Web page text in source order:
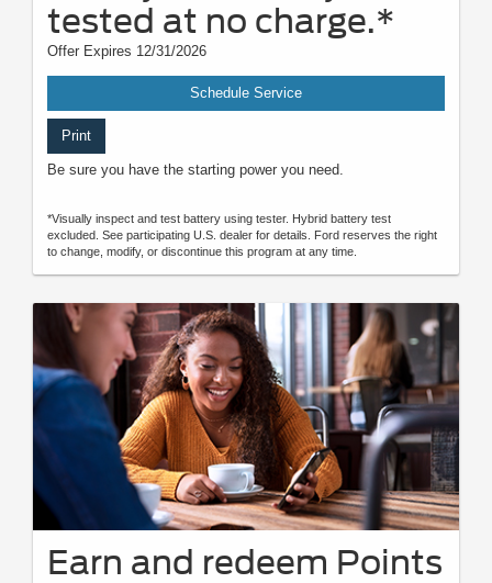
tested at no charge.*
Offer Expires 12/31/2026
Schedule Service
Print
Be sure you have the starting power you need.
*Visually inspect and test battery using tester. Hybrid battery test
excluded. See participating U.S. dealer for details. Ford reserves the right
to change, modify, or discontinue this program at any time.
Earn and redeem Points